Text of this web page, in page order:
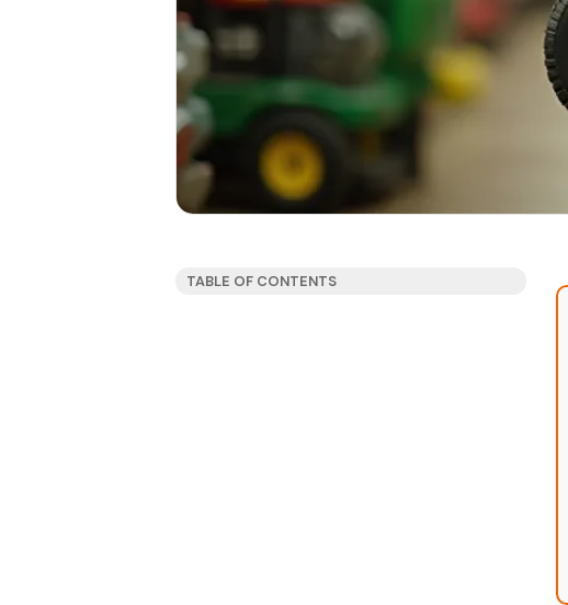
TABLE OF CONTENTS